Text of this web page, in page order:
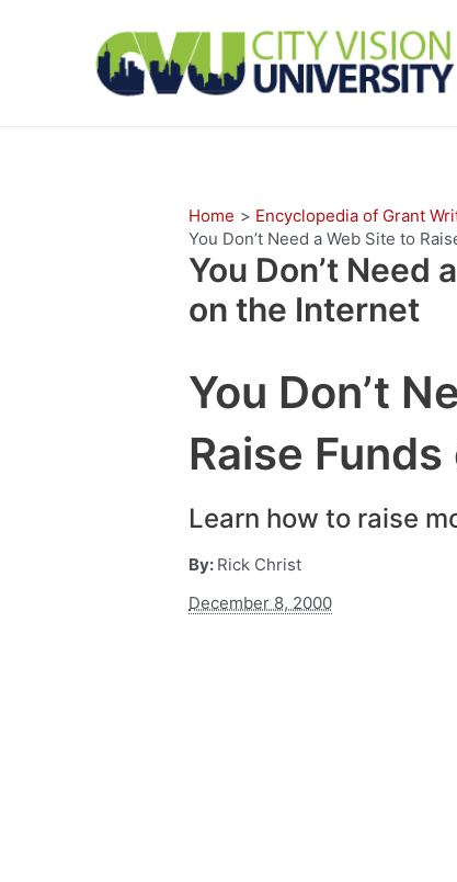
Home
Encyclopedia of Grant
You Don’t Need a Web Site to
You Don’t Need
on the Internet
You Don’t
Raise
Learn how to raise
By: Rick Christ
December 8, 2000